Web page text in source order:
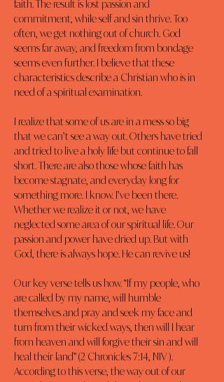
faith. The result is lost passion and
commitment, while self and sin thrive. Too
often, we get nothing out of church. God
seems far away, and freedom from bondage
seems even further. I believe that these
characteristics describe a Christian who is in
need of a spiritual examination.
I realize that some of us are in a mess so big
that we can’t see a way out. Others have tried
and tried to live a holy life but continue to fall
short. There are also those whose faith has
become stagnate, and everyday long for
something more. I know. I’ve been there.
Whether we realize it or not, we have
neglected some area of our spiritual life. Our
passion and power have dried up. But with
God, there is always hope. He can revive us!
Our key verse tells us how. “If my people, who
are called by my name, will humble
themselves and pray and seek my face and
turn from their wicked ways, then will I hear
from heaven and will forgive their sin and will
heal their land” (2 Chronicles 7:14, NIV ).
According to this verse, the way out of our